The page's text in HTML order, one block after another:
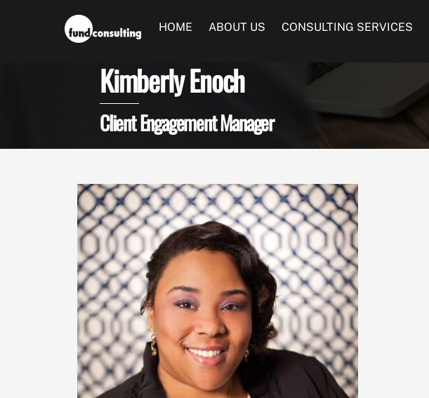
HOME ABOUT US CONSULTING SERVICES
Kimberly Enoch
Client Engagement Manager